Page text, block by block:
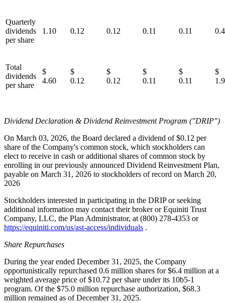
Quarterly
dividends
per share
1.10 0.12 0.12 0.11 0.11
Total
dividends
per share
$
4.60
$
0.12
$
0.12
$
0.11
$
0.11
Dividend Declaration & Dividend Reinvestment Program ("DRIP")
On March 03, 2026, the Board declared a dividend of $0.12 per
share of the Company's common stock, which stockholders can
elect to receive in cash or additional shares of common stock by
enrolling in our previously announced Dividend Reinvestment Plan,
payable on March 31, 2026 to stockholders of record on March 20,
2026
Stockholders interested in participating in the DRIP or seeking
additional information may contact their broker or Equiniti Trust
Company, LLC, the Plan Administrator, at (800) 278-4353 or
https://equiniti.com/us/ast-access/individuals .
Share Repurchases
During the year ended December 31, 2025, the Company
opportunistically repurchased 0.6 million shares for $6.4 million at a
weighted average price of $10.72 per share under its 10b5-1
program. Of the $75.0 million repurchase authorization, $68.3
million remained as of December 31, 2025.